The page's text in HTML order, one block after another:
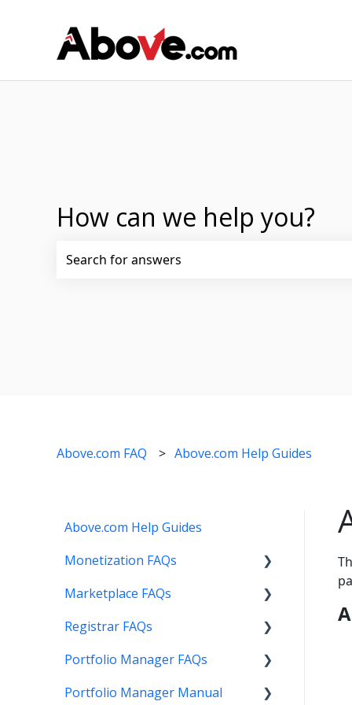
How can we help you?
Above.com FAQ Above.com Help Guides
Above.com Help Guides
Monetization FAQs
Getting Started
Above Maximizer
Account Maintenance
Getting Paid
Marketplace FAQs
Selling
Buying
Other
Registrar FAQs
Registration
Transfer
Portfolio Manager FAQs
Features
Portfolio Manager Manual